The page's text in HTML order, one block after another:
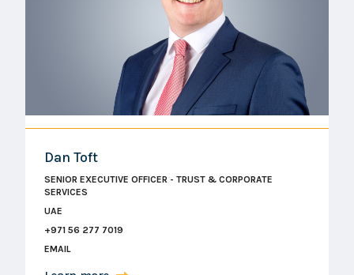
Dan Toft
SENIOR EXECUTIVE OFFICER - TRUST & CORPORATE
SERVICES
UAE
+971 56 277 7019
EMAIL